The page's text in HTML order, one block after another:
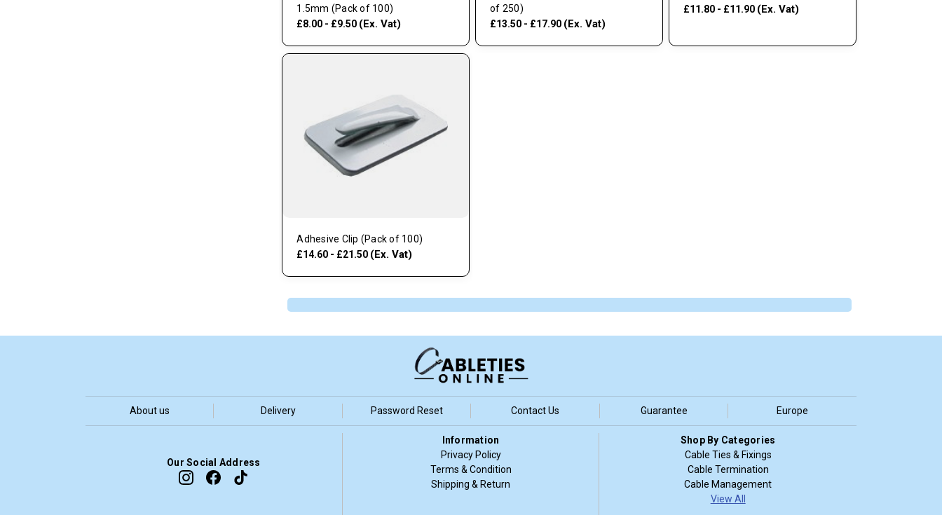
1.5mm (Pack of 100)
£8.00 - £9.50 (Ex. Vat)
of 250)
£13.50 - £17.90 (Ex. Vat)
£11.80 - £11.90 (Ex. Vat)
Adhesive Clip (Pack of 100)
£14.60 - £21.50 (Ex. Vat)
About us Delivery Password Reset Contact Us Guarantee Europe
Our Social Address
Information
Privacy Policy
Terms & Condition
Shipping & Return
Shop By Categories
Cable Ties & Fixings
Cable Termination
Cable Management
View All